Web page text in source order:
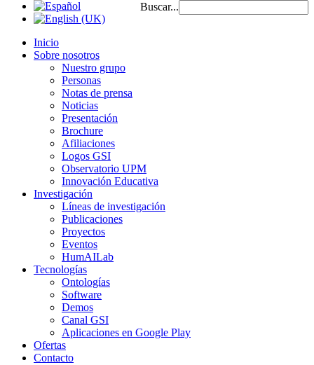
Buscar...
Inicio
Sobre nosotros
Nuestro grupo
Personas
Notas de prensa
Noticias
Presentación
Brochure
Afiliaciones
Logos GSI
Observatorio UPM
Innovación Educativa
Investigación
Líneas de investigación
Publicaciones
Proyectos
Eventos
HumAILab
Tecnologías
Ontologías
Software
Demos
Canal GSI
Aplicaciones en Google Play
Ofertas
Contacto